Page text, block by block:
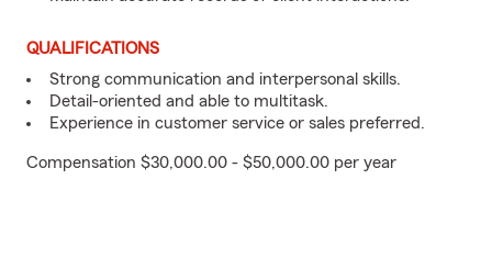
QUALIFICATIONS
Strong communication and interpersonal skills.
Detail-oriented and able to multitask.
Experience in customer service or sales preferred.
Compensation $30,000.00 - $50,000.00 per year